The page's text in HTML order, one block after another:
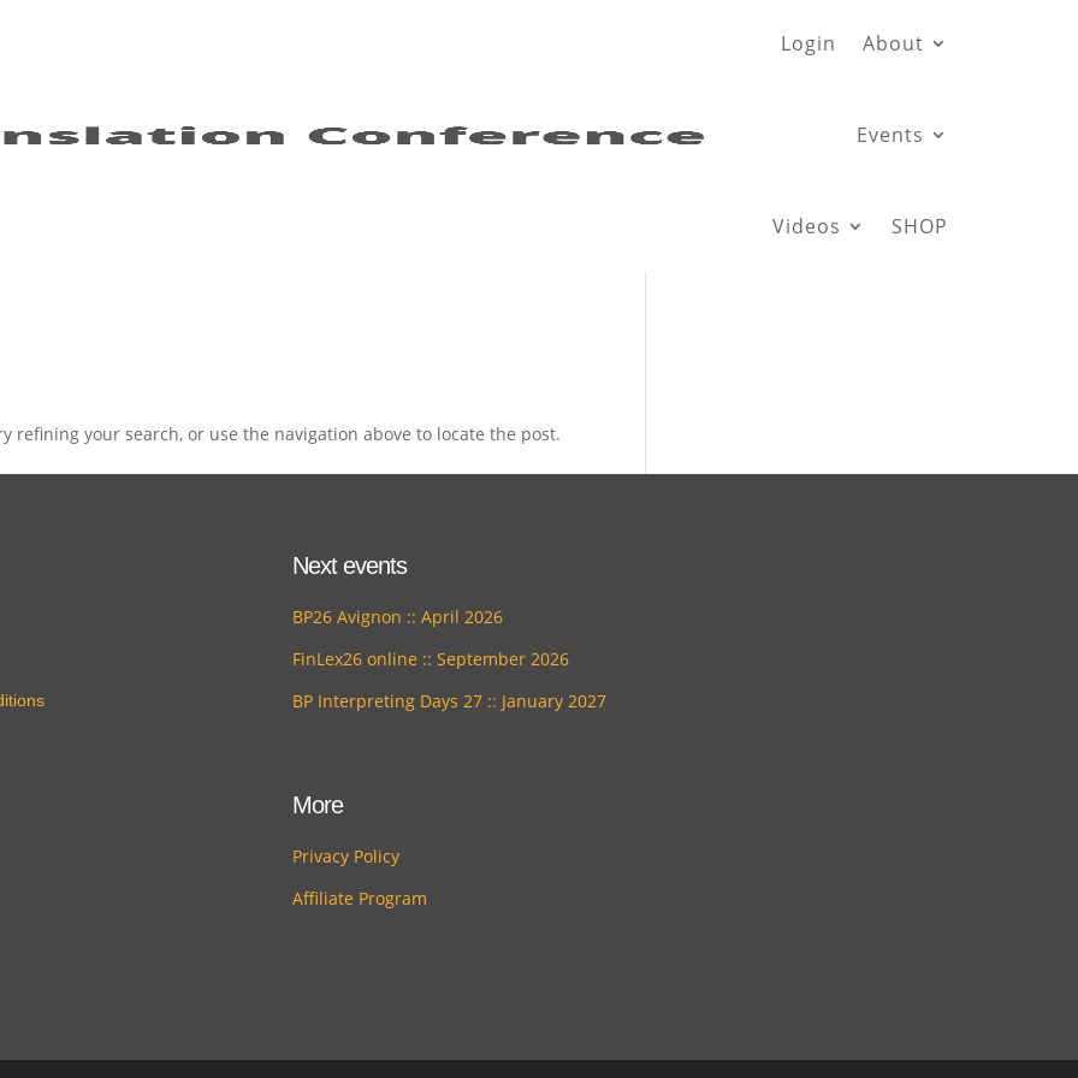
Login About
Events
Videos SHOP
refining your search, or use the navigation above to locate the post.
Next events
BP26 Avignon :: April 2026
FinLex26 online :: September 2026
BP Interpreting Days 27 :: January 2027
More
Privacy Policy
Affiliate Program